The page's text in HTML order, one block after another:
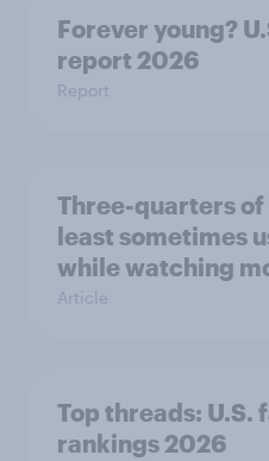
Forever young?
report 2026
Report
Three-quarters
least sometimes
while watching
Article
Top threads: U.S.
rankings 2026